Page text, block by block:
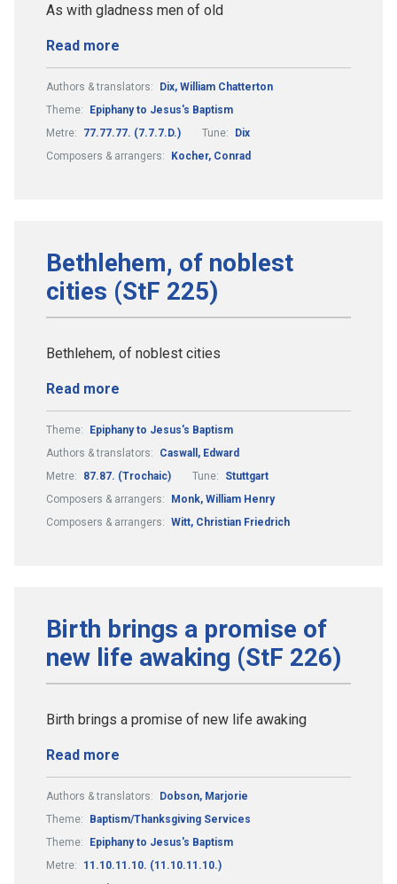
As with gladness men of old
Read more
Authors & translators:
Dix, William Chatterton
Theme:
Epiphany to Jesus's Baptism
Metre:
77.77.77. (7.7.7.D.) Tune:
Dix
Composers & arrangers:
Kocher, Conrad
Bethlehem, of noblest
cities (StF 225)
Bethlehem, of noblest cities
Read more
Theme:
Epiphany to Jesus's Baptism
Authors & translators:
Caswall, Edward
Metre:
87.87. (Trochaic) Tune:
Stuttgart
Composers & arrangers:
Monk, William Henry
Composers & arrangers: Witt, Christian Friedrich
Birth brings a promise of
new life awaking (StF 226)
Birth brings a promise of new life awaking
Read more
Authors & translators:
Dobson, Marjorie
Theme:
Baptism/Thanksgiving Services
Theme:
Epiphany to Jesus's Baptism
Metre:
11.10.11.10. (11.10.11.10.)